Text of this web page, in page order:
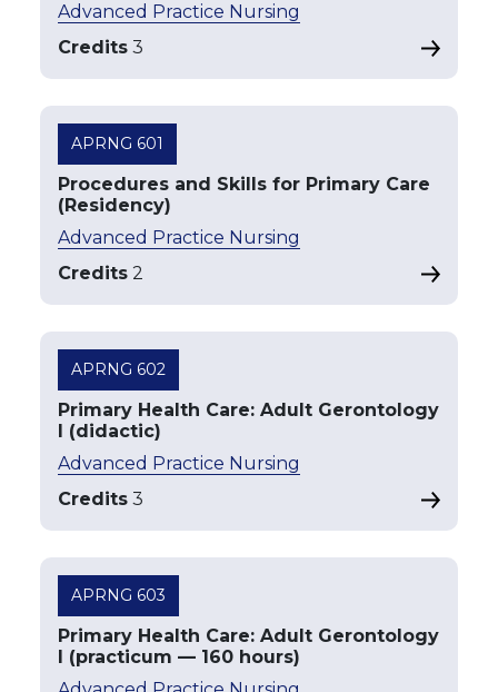
Advanced Practice Nursing
Credits 3
APRNG 601
Procedures and Skills for Primary Care
(Residency)
Advanced Practice Nursing
Credits 2
APRNG 602
Primary Health Care: Adult Gerontology
I (didactic)
Advanced Practice Nursing
Credits 3
APRNG 603
Primary Health Care: Adult Gerontology
I (practicum — 160 hours)